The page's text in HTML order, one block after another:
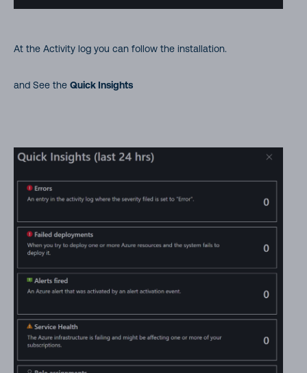
At the Activity log you can follow the installation.
and See the Quick Insights